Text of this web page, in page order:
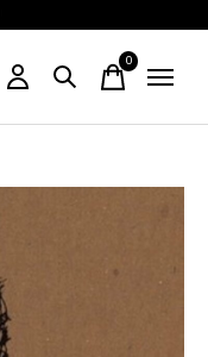
0items